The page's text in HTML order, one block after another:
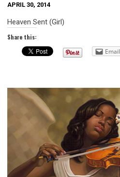
APRIL 30, 2014
Heaven Sent (Girl)
Share this:
Email